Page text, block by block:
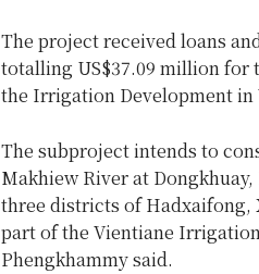
The project received loans
totalling US$37.09 million for
the Irrigation Development
The subproject intends to
Makhiew River at
three districts of Hadxaifong,
part of the Vientiane
Phengkhammy said.